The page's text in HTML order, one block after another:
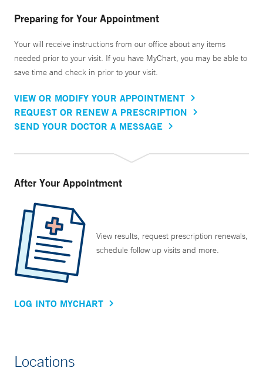
Preparing for Your Appointment
Your will receive instructions from our office about any items
needed prior to your visit. If you have MyChart, you may be able to
save time and check in prior to your visit.
VIEW OR MODIFY YOUR APPOINTMENT
REQUEST OR RENEW A PRESCRIPTION
SEND YOUR DOCTOR A MESSAGE
After Your Appointment
View results, request prescription renewals,
schedule follow up visits and more.
LOG INTO MYCHART
Locations